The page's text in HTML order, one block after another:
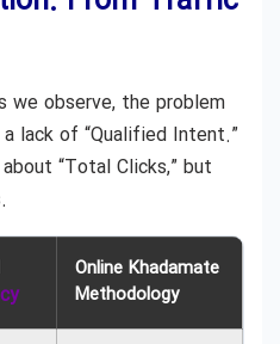
we observe, the problem
lack of “Qualified Intent.”
“Total Clicks,” but
Online Khadamate
Methodology